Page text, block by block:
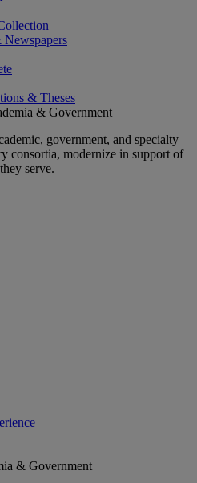
& Theses
& Government
government, and specialty
consortia, modernize in support of
serve.
& Government